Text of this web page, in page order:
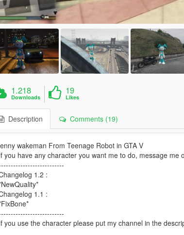
1.218
Downloads
19
Likes
Description Comments (19)
wakeman From Teenage Robot in GTA V
you have any character you want me to do, message me
1.2 :
1.1 :
you use the character please put my channel in the